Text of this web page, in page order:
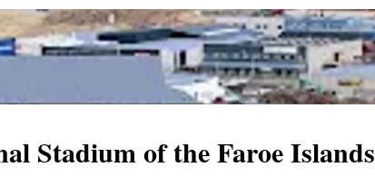
Stadium of the Faroe Islands